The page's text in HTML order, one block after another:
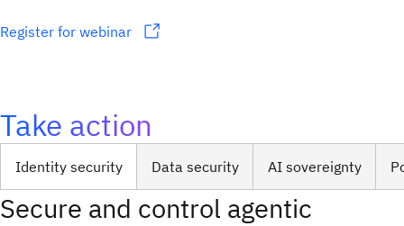
Register for webinar
Take action
Identity security Data security AI sovereignty
Secure and control agentic